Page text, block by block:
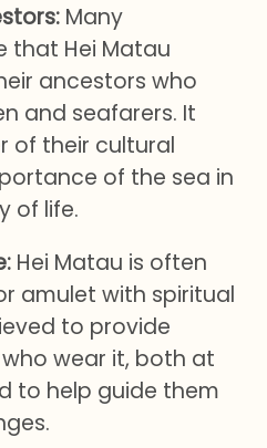
Many
that Hei Matau
ancestors who
and seafarers. It
of their cultural
of the sea in
of life.
Hei Matau is often
amulet with spiritual
to provide
wear it, both at
to help guide them